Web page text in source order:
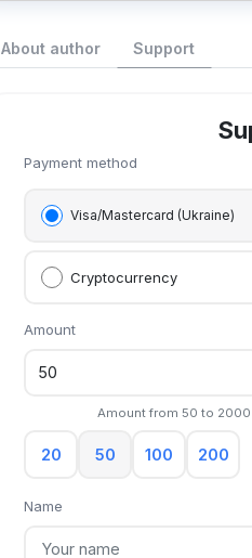
About author Support
Payment method
Visa/Mastercard (Ukraine)
Cryptocurrency
Amount
Amount from 50 to 2000
20 50 100 200
Name